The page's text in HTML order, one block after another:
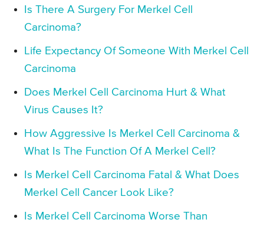
Is There A Surgery For Merkel Cell
Carcinoma?
Life Expectancy Of Someone With Merkel Cell
Carcinoma
Does Merkel Cell Carcinoma Hurt & What
Virus Causes It?
How Aggressive Is Merkel Cell Carcinoma &
What Is The Function Of A Merkel Cell?
Is Merkel Cell Carcinoma Fatal & What Does
Merkel Cell Cancer Look Like?
Is Merkel Cell Carcinoma Worse Than